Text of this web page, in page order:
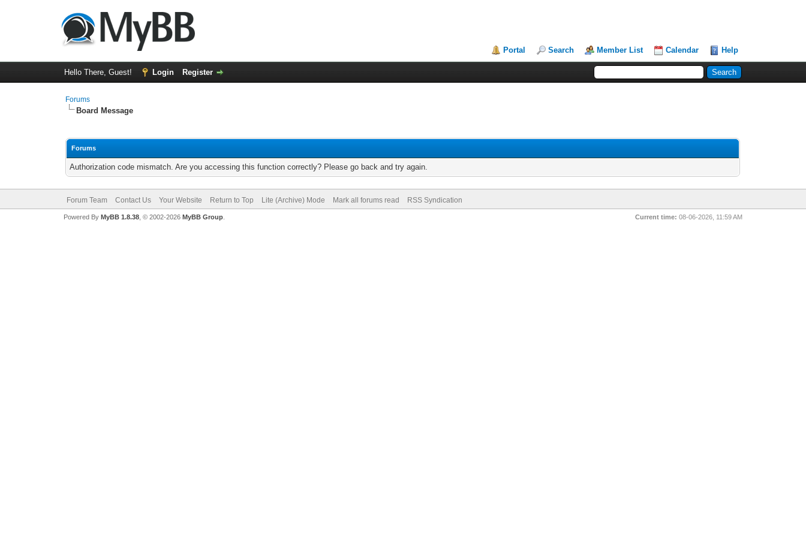
Portal Search Member List Calendar Help
Hello There, Guest! Login Register
Forums
Board Message
Forums
Authorization code mismatch. Are you accessing this function correctly? Please go back and try again.
Forum Team Contact Us Your Website Return to Top Lite (Archive) Mode Mark all forums read RSS Syndication
Current time: 08-06-2026, 11:59 AM
Powered By MyBB 1.8.38, © 2002-2026 MyBB Group.